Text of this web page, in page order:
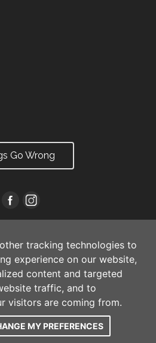
tracking technologies to
experience on our website,
content and targeted
traffic, and to
visitors are coming from.
MY PREFERENCES
Go Wrong